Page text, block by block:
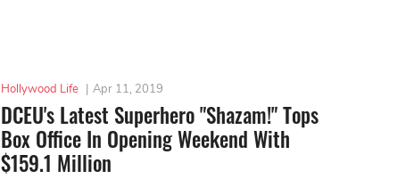
Hollywood Life | Apr 11, 2019
DCEU's Latest Superhero "Shazam!" Tops
Box Office In Opening Weekend With
$159.1 Million